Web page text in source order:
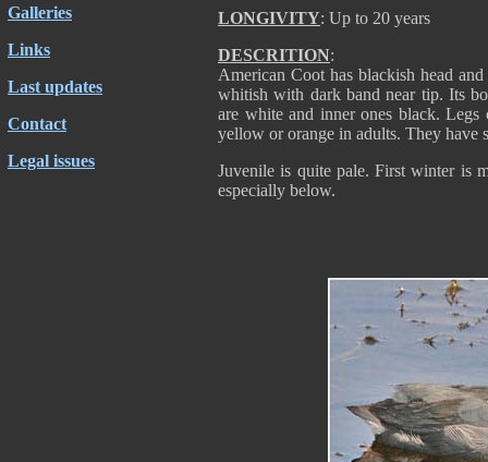
Galleries
Links
Last updates
Contact
Legal issues
LONGIVITY: Up to 20 years
DESCRITION:
American Coot has blackish head
whitish with dark band near tip. Its
are white and inner ones black.
yellow or orange in adults. They have
Juvenile is quite pale. First winter is
especially below.